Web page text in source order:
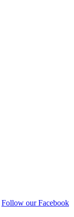
Follow our Facebook